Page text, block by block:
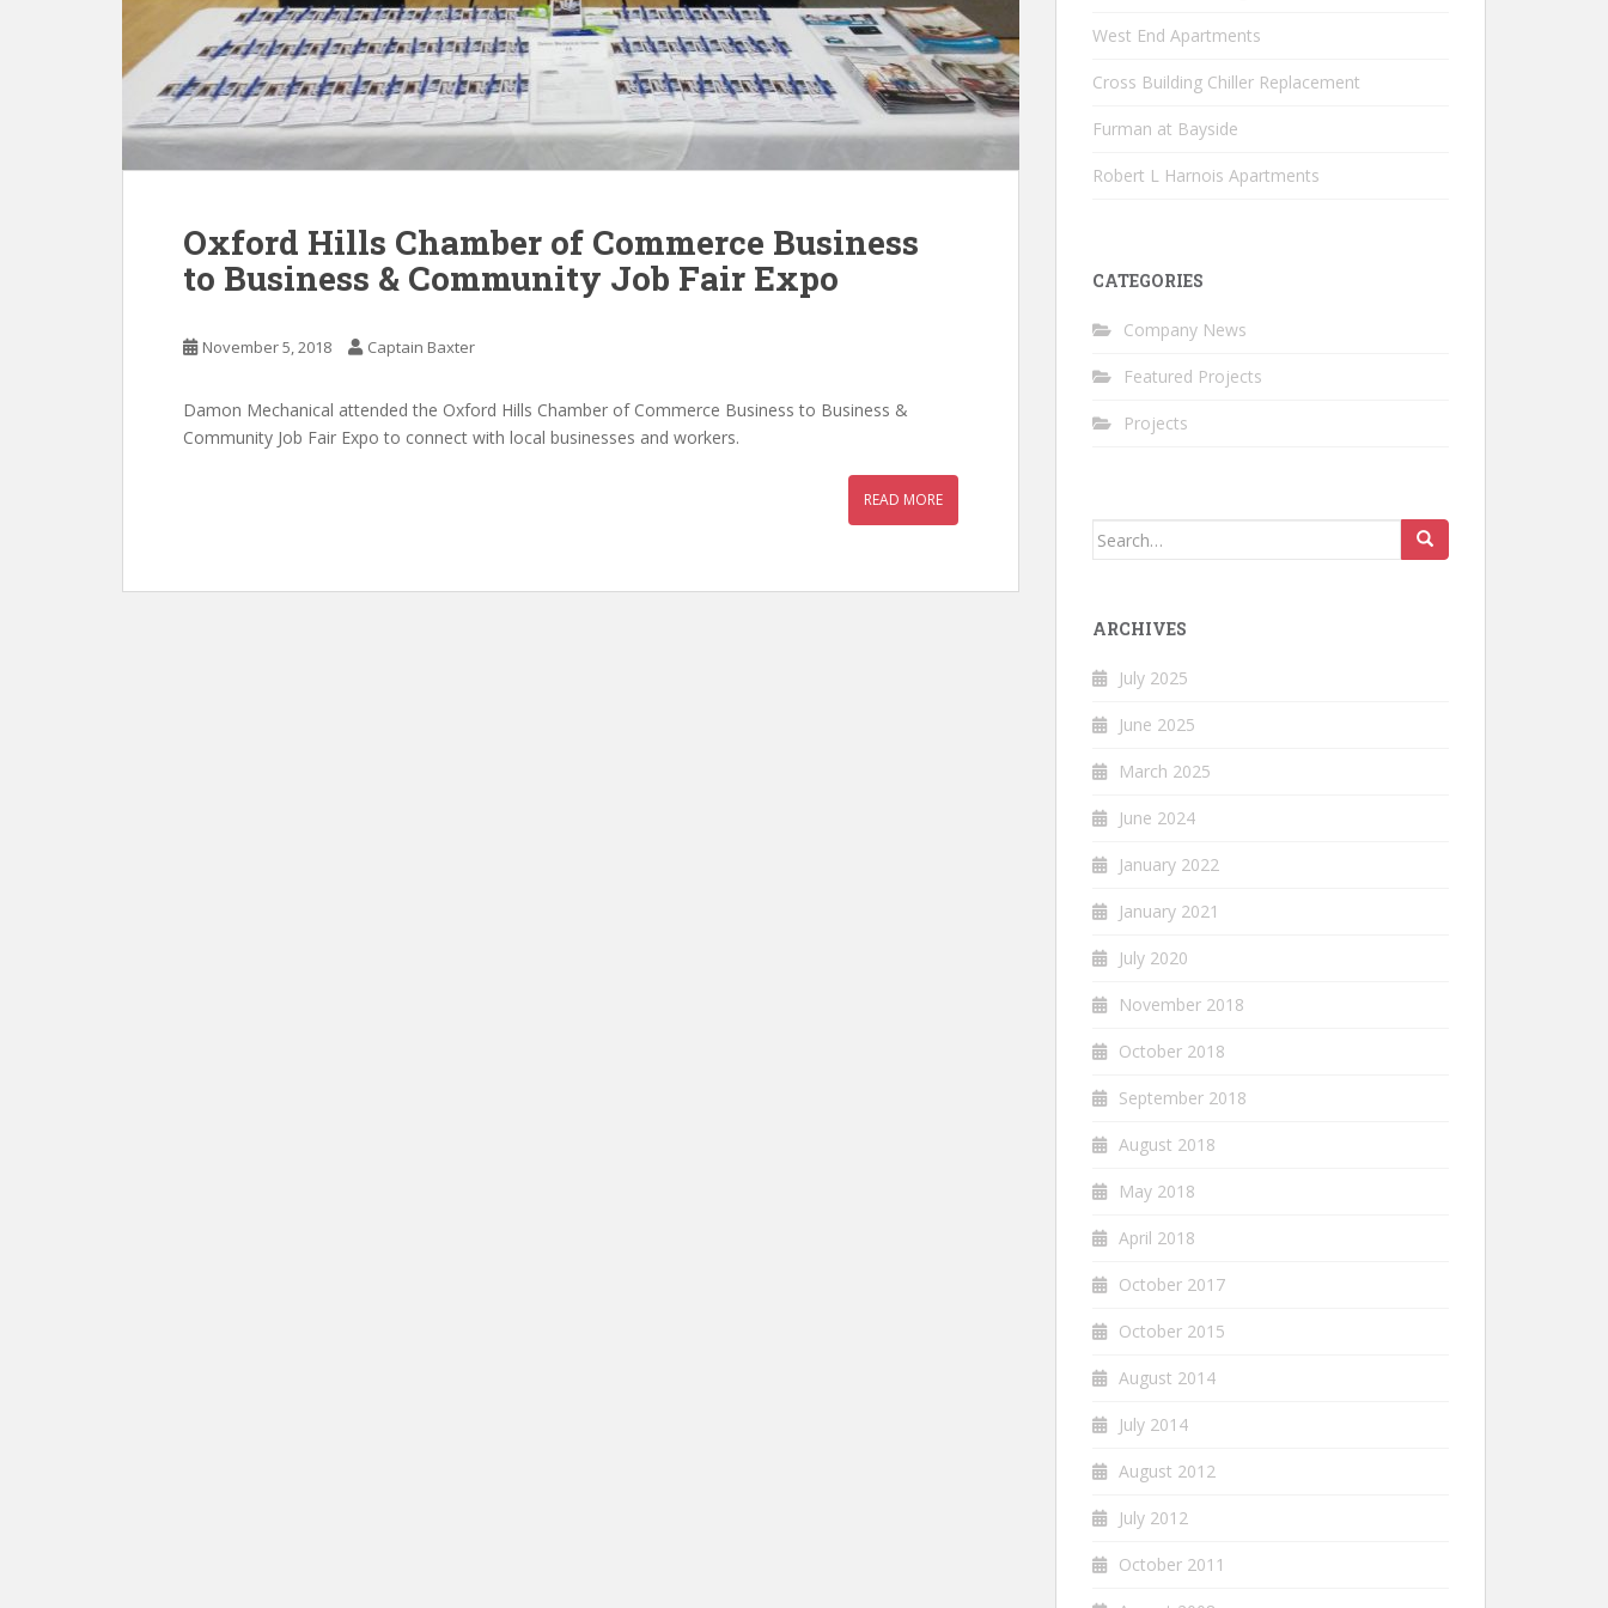
Oxford Hills Chamber of Commerce Business
to Business & Community Job Fair Expo
November 5, 2018 Captain Baxter
Damon Mechanical attended the Oxford Hills Chamber of Commerce Business to Business &
Community Job Fair Expo to connect with local businesses and workers.
READ MORE
West End Apartments
Cross Building Chiller Replacement
Furman at Bayside
Robert L Harnois Apartments
CATEGORIES
Company News
Featured Projects
Projects
Search
ARCHIVES
July 2025
June 2025
March 2025
June 2024
January 2022
January 2021
July 2020
November 2018
October 2018
September 2018
August 2018
May 2018
April 2018
October 2017
October 2015
August 2014
July 2014
August 2012
July 2012
October 2011